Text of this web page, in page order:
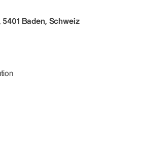
5401 Baden, Schweiz